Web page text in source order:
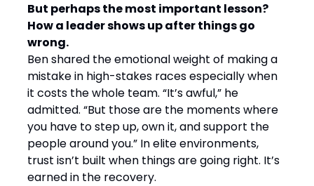
But perhaps the most important lesson?
How a leader shows up after things go
wrong.
Ben shared the emotional weight of making a
mistake in high-stakes races especially when
it costs the whole team. “It’s awful,” he
admitted. “But those are the moments where
you have to step up, own it, and support the
people around you.” In elite environments,
trust isn’t built when things are going right. It’s
earned in the recovery.